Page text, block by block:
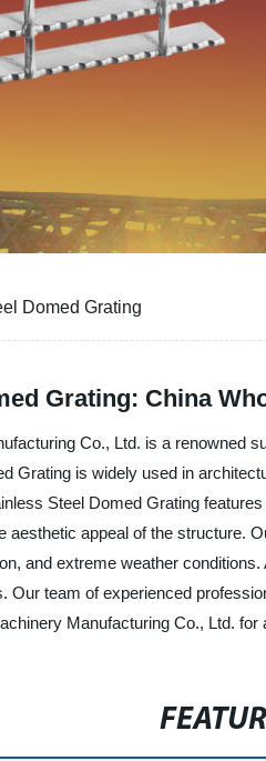
Domed Grating
Grating: China
Co., Ltd. is a renowned
Grating is widely used in
Steel Domed Grating
aesthetic appeal of the structure.
and extreme weather
Our team of experienced
Manufacturing Co., Ltd.